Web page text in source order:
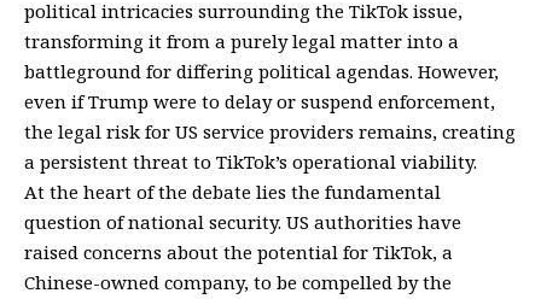
political intricacies surrounding the TikTok issue,
transforming it from a purely legal matter into a
battleground for differing political agendas. However,
even if Trump were to delay or suspend enforcement,
the legal risk for US service providers remains, creating
a persistent threat to TikTok’s operational viability.
At the heart of the debate lies the fundamental
question of national security. US authorities have
raised concerns about the potential for TikTok, a
Chinese-owned company, to be compelled by the